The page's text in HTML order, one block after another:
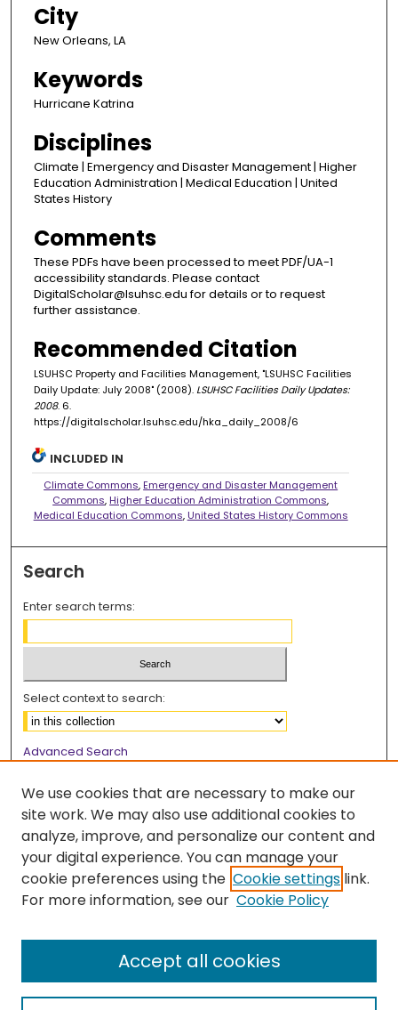
City
New Orleans, LA
Keywords
Hurricane Katrina
Disciplines
Climate | Emergency and Disaster Management | Higher
Education Administration | Medical Education | United
States History
Comments
These PDFs have been processed to meet PDF/UA-1
accessibility standards. Please contact
DigitalScholar@lsuhsc.edu for details or to request
further assistance.
Recommended Citation
LSUHSC Property and Facilities Management, "LSUHSC Facilities
Daily Update: July 2008" (2008). LSUHSC Facilities Daily Updates:
2008. 6.
https://digitalscholar.lsuhsc.edu/hka_daily_2008/6
INCLUDED IN
Climate Commons, Emergency and Disaster Management
Commons, Higher Education Administration Commons,
Medical Education Commons, United States History Commons
Search
Enter search terms:
Select context to search:
Advanced Search
Browse
Collections
Disciplines
Authors
We use cookies that are necessary to make our
site work. We may also use additional cookies to
analyze, improve, and personalize our content and
your digital experience. You can manage your
cookie preferences using the Cookie settings link.
For more information, see our Cookie Policy
Accept all cookies